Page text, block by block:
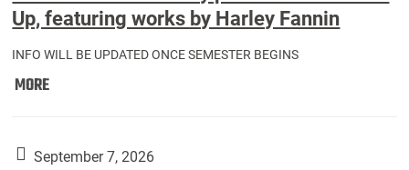
Up, featuring works by Harley Fannin
INFO WILL BE UPDATED ONCE SEMESTER BEGINS
MOREThe
Gallery
September 7, 2026